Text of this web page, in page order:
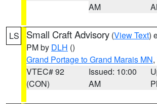
AM
LS Small Craft Advisory (View Text)
PM by DLH ()
Grand Portage to Grand Marais MN
VTEC# 92
(CON)
Issued: 10:00
AM